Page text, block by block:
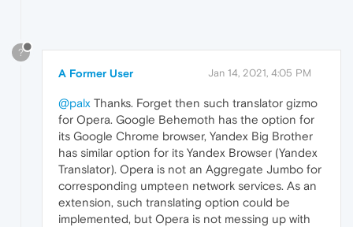
?
A Former User Jan 14, 2021, 4:05 PM
@palx Thanks. Forget then such translator gizmo
for Opera. Google Behemoth has the option for
its Google Chrome browser, Yandex Big Brother
has similar option for its Yandex Browser (Yandex
Translator). Opera is not an Aggregate Jumbo for
corresponding umpteen network services. As an
extension, such translating option could be
implemented, but Opera is not messing up with